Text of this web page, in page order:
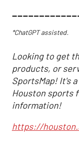
*ChatGPT assisted.
Looking to get
products, or
SportsMap! It's
Houston sports
information!
https://